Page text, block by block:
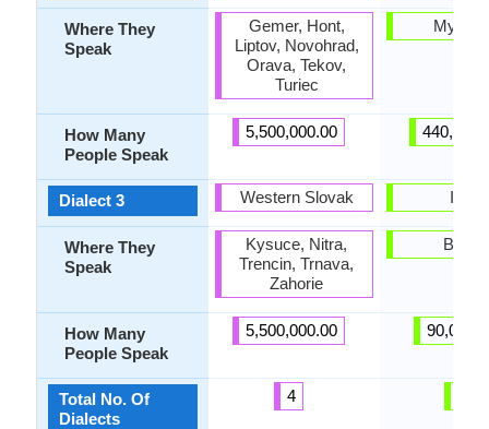
Where They
Speak
How Many
People Speak
Dialect 3
Where They
Speak
How Many
People Speak
Total No. Of
Dialects
Gemer, Hont,
Liptov, Novohrad,
Orava, Tekov,
Turiec
5,500,000.00
Western Slovak
Kysuce, Nitra,
Trencin, Trnava,
Zahorie
5,500,000.00
4
Intha